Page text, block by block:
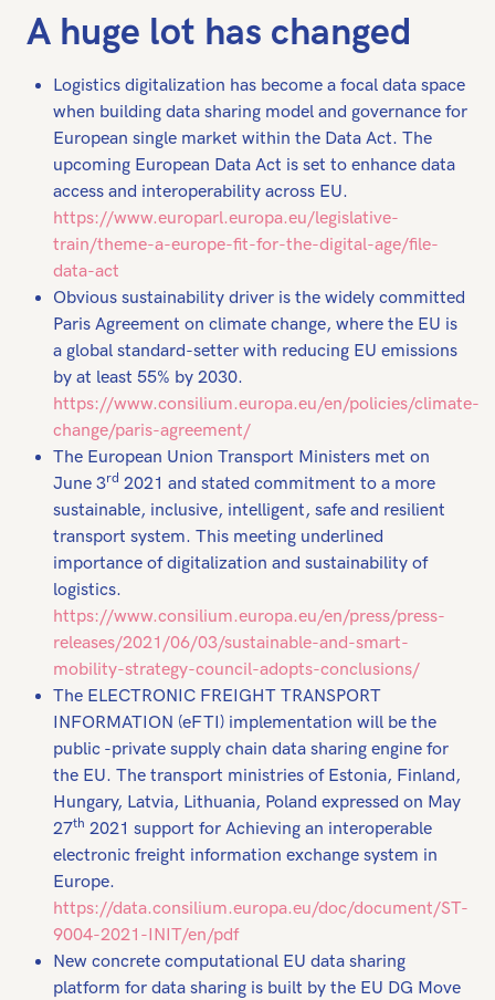
A huge lot has changed
Logistics digitalization has become a focal data space
when building data sharing model and governance for
European single market within the Data Act. The
upcoming European Data Act is set to enhance data
access and interoperability across EU.
https://www.europarl.europa.eu/legislative-
train/theme-a-europe-fit-for-the-digital-age/file-
data-act
Obvious sustainability driver is the widely committed
Paris Agreement on climate change, where the EU is
a global standard-setter with reducing EU emissions
by at least 55% by 2030.
https://www.consilium.europa.eu/en/policies/climate-
change/paris-agreement/
The European Union Transport Ministers met on
June 3rd 2021 and stated commitment to a more
sustainable, inclusive, intelligent, safe and resilient
transport system. This meeting underlined
importance of digitalization and sustainability of
logistics.
https://www.consilium.europa.eu/en/press/press-
releases/2021/06/03/sustainable-and-smart-
mobility-strategy-council-adopts-conclusions/
The ELECTRONIC FREIGHT TRANSPORT
INFORMATION (eFTI) implementation will be the
public -private supply chain data sharing engine for
the EU. The transport ministries of Estonia, Finland,
Hungary, Latvia, Lithuania, Poland expressed on May
27th 2021 support for Achieving an interoperable
electronic freight information exchange system in
Europe.
https://data.consilium.europa.eu/doc/document/ST-
9004-2021-INIT/en/pdf
New concrete computational EU data sharing
platform for data sharing is built by the EU DG Move